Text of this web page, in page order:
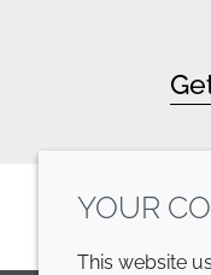
YOUR
This website